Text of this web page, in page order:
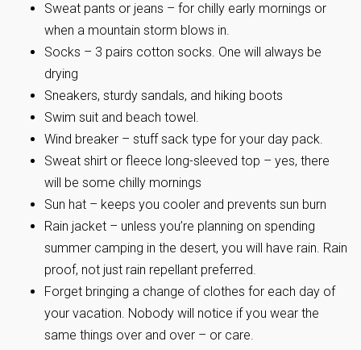
Sweat pants or jeans – for chilly early mornings or
when a mountain storm blows in.
Socks – 3 pairs cotton socks. One will always be
drying
Sneakers, sturdy sandals, and hiking boots
Swim suit and beach towel.
Wind breaker – stuff sack type for your day pack.
Sweat shirt or fleece long-sleeved top – yes, there
will be some chilly mornings
Sun hat – keeps you cooler and prevents sun burn
Rain jacket – unless you’re planning on spending
summer camping in the desert, you will have rain. Rain
proof, not just rain repellant preferred.
Forget bringing a change of clothes for each day of
your vacation. Nobody will notice if you wear the
same things over and over – or care.